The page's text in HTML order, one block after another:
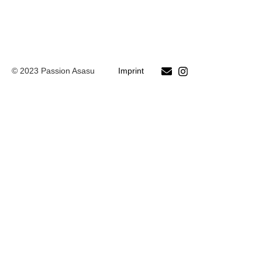
© 2023 Passion Asasu Imprint